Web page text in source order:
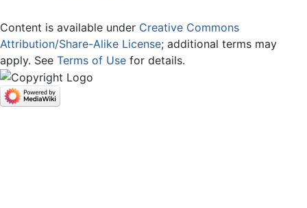
Content is available under Creative Commons
Attribution/Share-Alike License; additional terms may
apply. See Terms of Use for details.